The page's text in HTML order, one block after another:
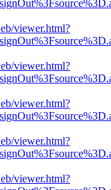
viewer.html?
viewer.html?
viewer.html?
viewer.html?
viewer.html?